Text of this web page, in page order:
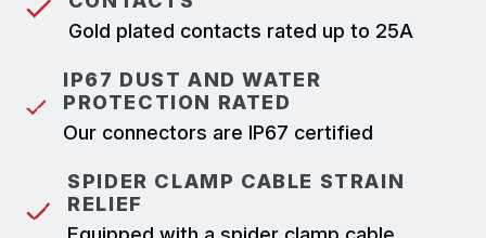
Gold plated contacts rated up to 25A
IP67 DUST AND WATER
PROTECTION RATED
Our connectors are IP67 certified
SPIDER CLAMP CABLE STRAIN
RELIEF